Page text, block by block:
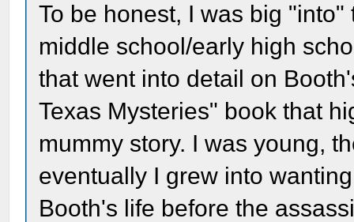
To be honest, I was big
middle school/early high
that went into detail on
Texas Mysteries" book that
mummy story. I was young,
eventually I grew into
Booth's life before the